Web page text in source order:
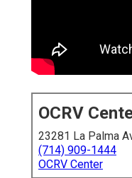
OCRV
23281 La Palma
(714) 909-1444
OCRV Center